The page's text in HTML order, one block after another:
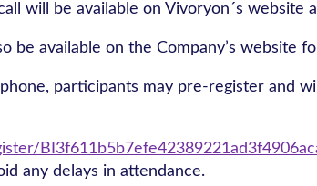
will be available on Vivoryon´s website
be available on the Company’s website
participants may pre-register and
any delays in attendance.